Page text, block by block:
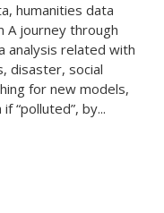
humanities data
A journey through
analysis related with
disaster, social
for new models,
“polluted”, by...